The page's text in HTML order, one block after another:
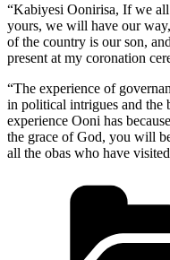
“Kabiyesi Oonirisa, If we
yours, we will have our
of the country is our son,
present at my coronation
“The experience of
in political intrigues and the
experience Ooni has
the grace of God, you will
all the obas who have